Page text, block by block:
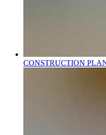
CONSTRUCTION